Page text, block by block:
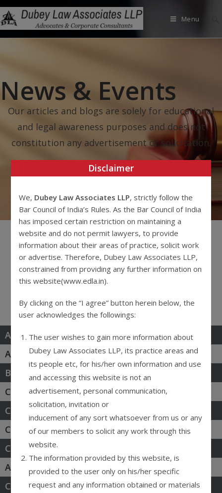
Menu
News & Events
Our articles and blogs are solely for educational
and legal awareness purposes and does not
constitution any advertisement or solicitation.
Practice Areas
News & Events
Arbitration & Mediation
Antitrust & Competition
Banking & Fintech
Corporate & Commercial
Consumer & Insurance
Criminal Defense
Constitutional Law & PIL
Agreements & Contracts
Cyber Law & Privacy
Disclaimer
We, Dubey Law Associates LLP, strictly follow the
Bar Council of India’s Rules. As the Bar Council of India
has imposed certain restriction on maintaining a
website and do not permit lawyers, to provide
information about their areas of practice, solicit work
or advertise. Therefore, Dubey Law Associates LLP,
constrained from providing any further information on
this website(www.edla.in).
By clicking on the “I agree” button herein below, the
user acknowledges the followings:
The user wishes to gain more information about
Dubey Law Associates LLP, its practice areas and
its people etc, for his/her own information and use
and accessing this website is not an
advertisement, personal communication,
solicitation, invitation or
inducement of any sort whatsoever from us or any
of our members to solicit any work through this
website.
The information provided by this website, is
provided to the user only on his/her specific
request and any information obtained or materials